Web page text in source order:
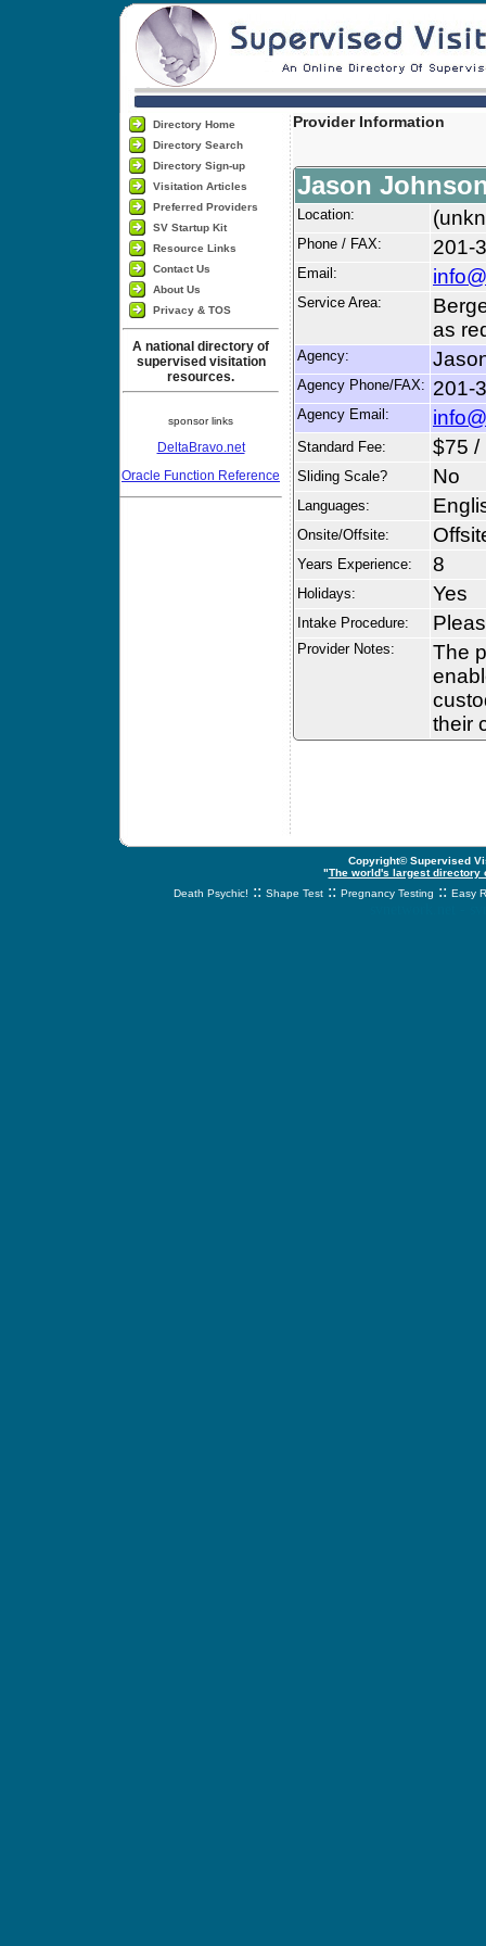
Directory Home
Directory Search
Directory Sign-up
Visitation Articles
Preferred Providers
SV Startup Kit
Resource Links
Contact Us
About Us
Privacy & TOS
A national directory of
supervised visitation
resources.
sponsor links
DeltaBravo.net
Oracle Function Reference
Provider Information
Jason
Location:
Phone / FAX: 201-
Email:
Service Area:
as
Agency:
Agency Phone/FAX: 201-
Agency Email:
Standard Fee: $75 /
Sliding Scale? No
Languages:
Onsite/Offsite:
Years Experience: 8
Holidays: Yes
Intake Procedure:
Provider Notes:
The
their
Copyright© Supervised
"The world's largest
Death Psychic! :: Shape Test :: Pregnancy Testing :: Easy